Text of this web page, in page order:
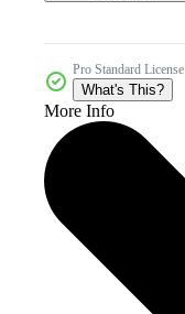
Pro Standard License
What's This?
More Info